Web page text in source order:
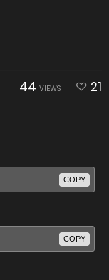
44 VIEWS 21
COPY
COPY